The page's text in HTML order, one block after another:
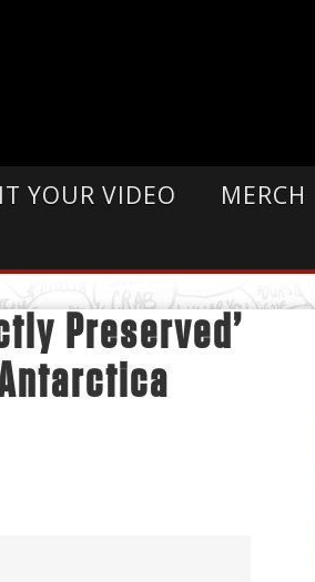
YOUR VIDEO MERCH
Preserved’